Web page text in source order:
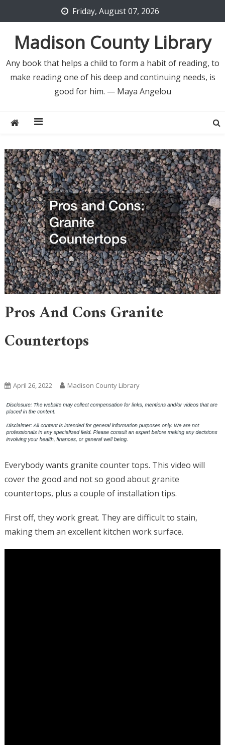
to
content
Friday, August 07, 2026
Madison County Library
Any book that helps a child to form a habit of reading, to
make reading one of his deep and continuing needs, is
good for him. — Maya Angelou
Pros And Cons Granite
Countertops
April 26, 2022 Madison County Library
Everybody wants granite counter tops. This video will
cover the good and not so good about granite
countertops, plus a couple of installation tips.
First off, they work great. They are difficult to stain,
making them an excellent kitchen work surface.